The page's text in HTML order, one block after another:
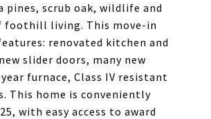
pines, scrub oak, wildlife and
foothill living. This move-in
renovated kitchen and
slider doors, many new
furnace, Class IV resistant
This home is conveniently
with easy access to award